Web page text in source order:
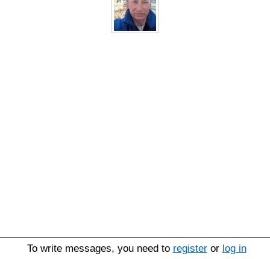
To write messages, you need to registeror log in